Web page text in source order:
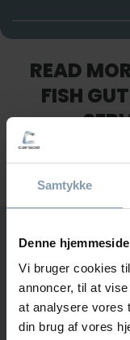
Samtykke
Denne
Vi bruger cookies
annoncer, til at
at analysere vores
din brug af vores
READ
FISH
KM Mark 5
Interested in
Fill out the form,